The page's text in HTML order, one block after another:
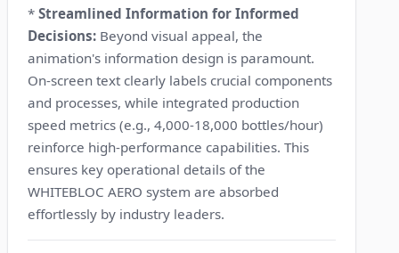
*Streamlined Information for Informed
Decisions: Beyond visual appeal, the
animation's information design is paramount.
On-screen text clearly labels crucial components
and processes, while integrated production
speed metrics (e.g., 4,000-18,000 bottles/hour)
reinforce high-performance capabilities. This
ensures key operational details of the
WHITEBLOC AERO system are absorbed
effortlessly by industry leaders.